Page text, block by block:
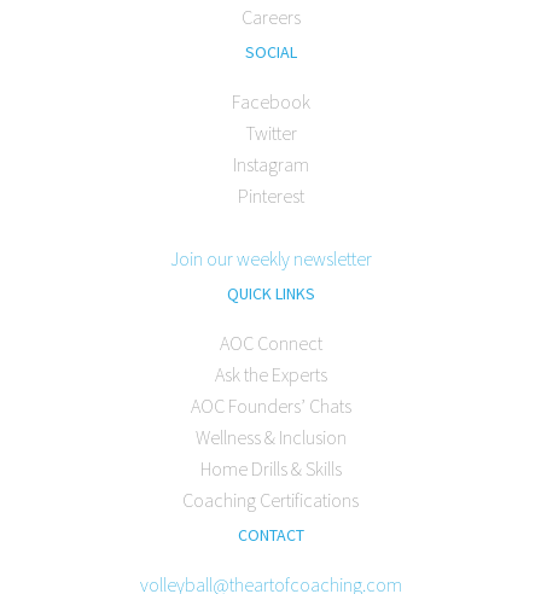
Careers
SOCIAL
Facebook
Twitter
Instagram
Pinterest
Join our weekly newsletter
QUICK LINKS
AOC Connect
Ask the Experts
AOC Founders’ Chats
Wellness & Inclusion
Home Drills & Skills
Coaching Certifications
CONTACT
volleyball@theartofcoaching.com